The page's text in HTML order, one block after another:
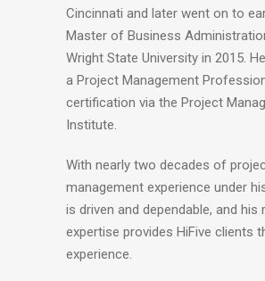
Cincinnati and later went on to
Master of Business
Wright State University in 2015.
a Project Management
certification via the Project
Institute.
With nearly two decades of
management experience under
is driven and dependable, and his
expertise provides HiFive clients
experience.